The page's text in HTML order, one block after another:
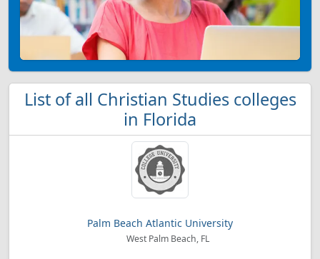
List of all Christian Studies colleges
in Florida
Palm Beach Atlantic University
West Palm Beach, FL